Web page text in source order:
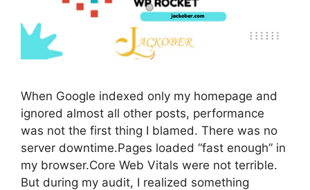
When Google indexed only my homepage and
ignored almost all other posts, performance
was not the first thing I blamed. There was no
server downtime.Pages loaded “fast enough” in
my browser.Core Web Vitals were not terrible.
But during my audit, I realized something